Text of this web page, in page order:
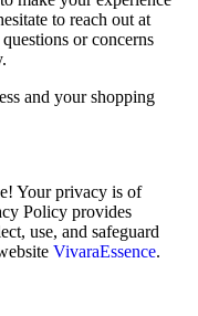
to reach out at
or concerns
and your shopping
Your privacy is of
Policy provides
use, and safeguard
VivaraEssence.